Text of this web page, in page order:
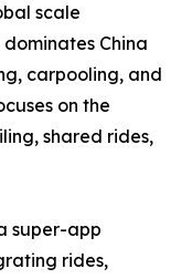
scale
China
carpooling, and
on the
shared rides,
super-app
rides,